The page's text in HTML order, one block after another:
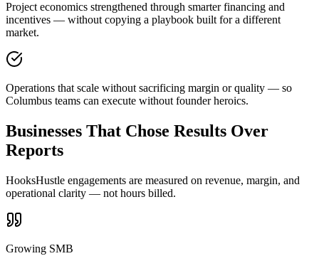
Project economics strengthened through smarter financing and
incentives — without copying a playbook built for a different
market.
Operations that scale without sacrificing margin or quality — so
Columbus teams can execute without founder heroics.
Businesses That Chose Results Over
Reports
HooksHustle engagements are measured on revenue, margin, and
operational clarity — not hours billed.
Growing SMB